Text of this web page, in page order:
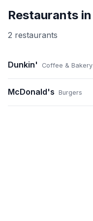
Restaurants in
2 restaurants
Dunkin' Coffee & Bakery
McDonald's Burgers